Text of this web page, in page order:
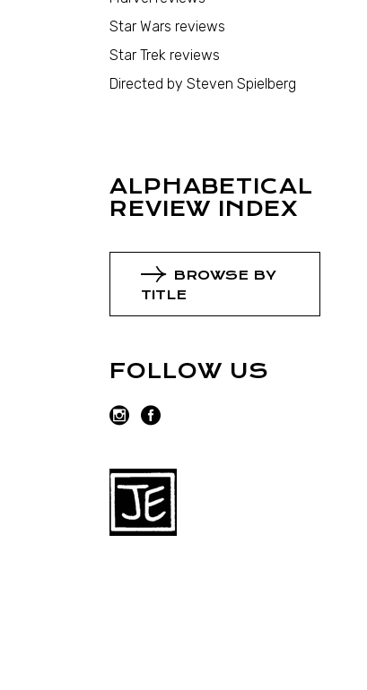
Star Wars reviews
Star Trek reviews
Directed by Steven Spielberg
ALPHABETICAL
REVIEW INDEX
BROWSE BY
TITLE
FOLLOW US